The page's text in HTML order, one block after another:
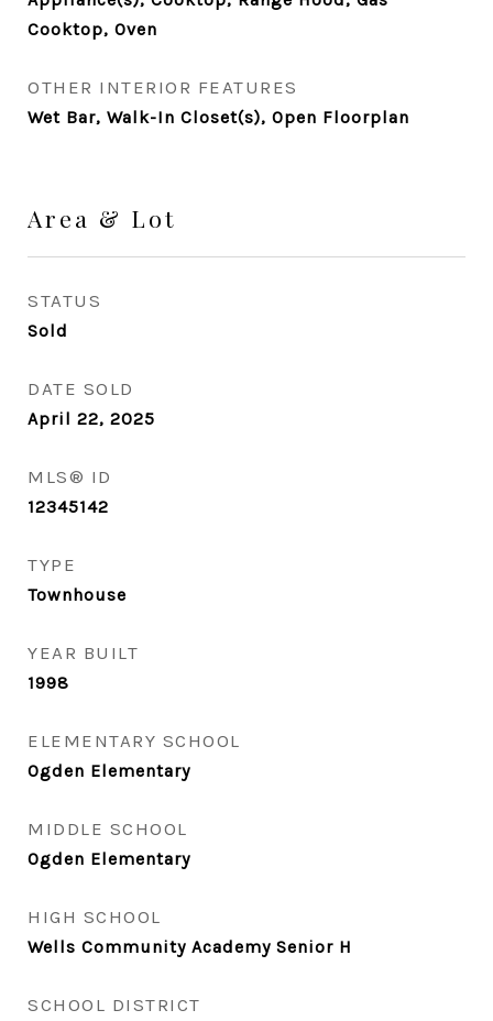
Cooktop, Oven
OTHER INTERIOR FEATURES
Wet Bar, Walk-In Closet(s), Open Floorplan
Area & Lot
STATUS
Sold
DATE SOLD
April 22, 2025
MLS® ID
12345142
TYPE
Townhouse
YEAR BUILT
1998
ELEMENTARY SCHOOL
Ogden Elementary
MIDDLE SCHOOL
Ogden Elementary
HIGH SCHOOL
Wells Community Academy Senior H
SCHOOL DISTRICT